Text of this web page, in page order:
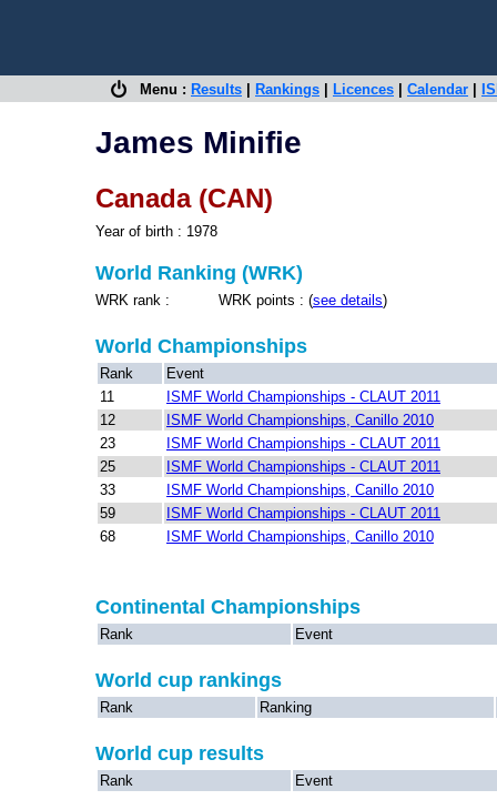
Menu : Results Rankings Licences Calendar
James Minifie
Canada (CAN)
Year of birth : 1978
World Ranking (WRK)
WRK rank : WRK points : (see details)
World Championships
Rank
Event
11
ISMF World Championships - CLAUT 2011
12
ISMF World Championships, Canillo 2010
23
ISMF World Championships - CLAUT 2011
25
ISMF World Championships - CLAUT 2011
33
ISMF World Championships, Canillo 2010
59
ISMF World Championships - CLAUT 2011
68
ISMF World Championships, Canillo 2010
Continental Championships
Rank Event
World cup rankings
Rank Ranking
World cup results
Rank Event